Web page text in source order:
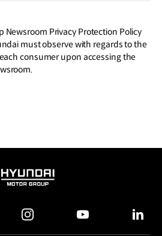
Newsroom Privacy Protection Policy
must observe with regards to the
consumer upon accessing the
HYUNDAI
GROUP
instagram